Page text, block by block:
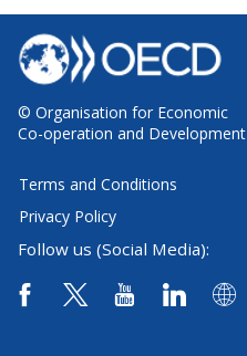
© Organisation for Economic
Co-operation and Development
Terms and Conditions
Privacy Policy
Follow us (Social Media):